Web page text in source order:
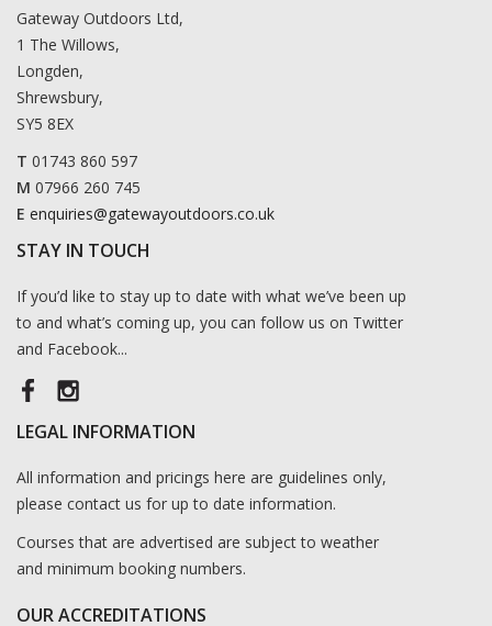
Gateway Outdoors Ltd,
1 The Willows,
Longden,
Shrewsbury,
SY5 8EX
T 01743 860 597
M 07966 260 745
E enquiries@gatewayoutdoors.co.uk
STAY IN TOUCH
If you’d like to stay up to date with what we’ve been up
to and what’s coming up, you can follow us on Twitter
and Facebook...
LEGAL INFORMATION
All information and pricings here are guidelines only,
please contact us for up to date information.
Courses that are advertised are subject to weather
and minimum booking numbers.
OUR ACCREDITATIONS